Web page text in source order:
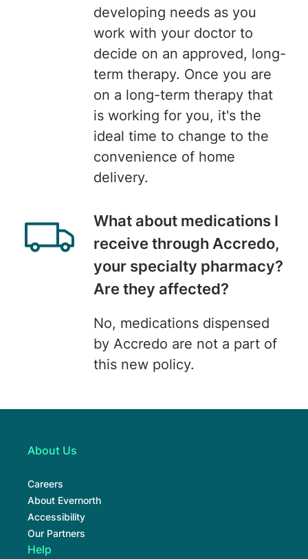
developing needs as you
work with your doctor to
decide on an approved, long-
term therapy. Once you are
on a long-term therapy that
is working for you, it's the
ideal time to change to the
convenience of home
delivery.
What about medications I
receive through Accredo,
your specialty pharmacy?
Are they affected?
No, medications dispensed
by Accredo are not a part of
this new policy.
About Us
Careers
About Evernorth
Accessibility
Our Partners
Help